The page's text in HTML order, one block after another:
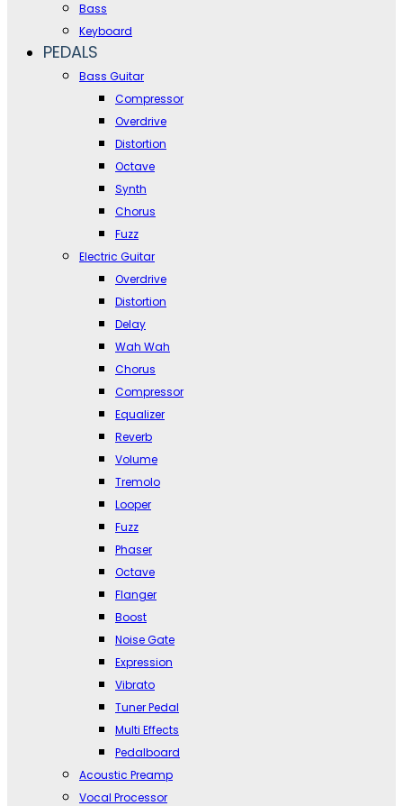
Bass
Keyboard
PEDALS
Bass Guitar
Compressor
Overdrive
Distortion
Octave
Synth
Chorus
Fuzz
Electric Guitar
Overdrive
Distortion
Delay
Wah Wah
Chorus
Compressor
Equalizer
Reverb
Volume
Tremolo
Looper
Fuzz
Phaser
Octave
Flanger
Boost
Noise Gate
Expression
Vibrato
Tuner Pedal
Multi Effects
Pedalboard
Acoustic Preamp
Vocal Processor